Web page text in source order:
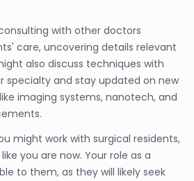
with other doctors
care, uncovering details relevant
also discuss techniques with
specialty and stay updated on new
imaging systems, nanotech, and
might work with surgical residents,
you are now. Your role as a
to them, as they will likely seek